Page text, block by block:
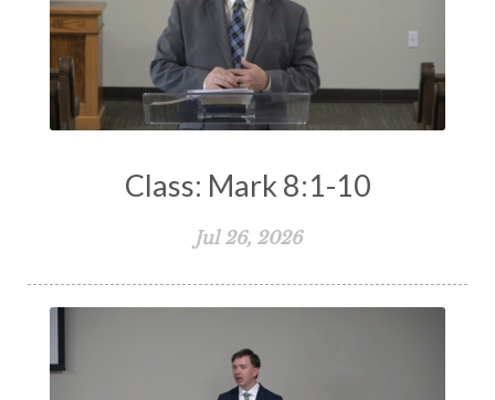
Class: Mark 8:1-10
Jul 26, 2026